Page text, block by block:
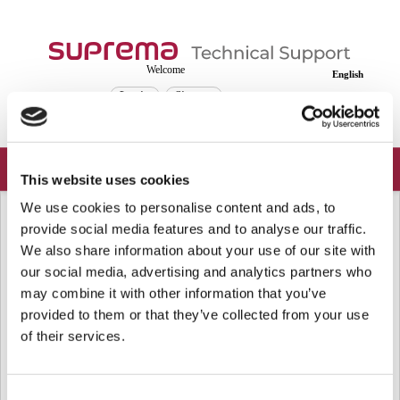
This website uses cookies
We use cookies to personalise content and ads, to
provide social media features and to analyse our traffic.
We also share information about your use of our site with
our social media, advertising and analytics partners who
may combine it with other information that you’ve
provided to them or that they’ve collected from your use
of their services.
English
Welcome
Login Sign up
Solution home Frequently Asked Questions Device
[BioStar 2] Supported Device and
Firmware of MIFARE Plus EV1 Card
SL1, SL3, and SL1/SL3 Mix Mode
Modified on: Wed, Oct 15, 2025 at 10:10 AM